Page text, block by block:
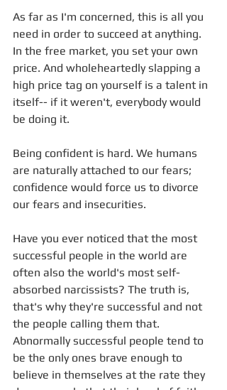
As far as I'm concerned, this is all you
need in order to succeed at anything.
In the free market, you set your own
price. And wholeheartedly slapping a
high price tag on yourself is a talent in
itself-- if it weren't, everybody would
be doing it.
Being confident is hard. We humans
are naturally attached to our fears;
confidence would force us to divorce
our fears and insecurities.
Have you ever noticed that the most
successful people in the world are
often also the world's most self-
absorbed narcissists? The truth is,
that's why they're successful and not
the people calling them that.
Abnormally successful people tend to
be the only ones brave enough to
believe in themselves at the rate they